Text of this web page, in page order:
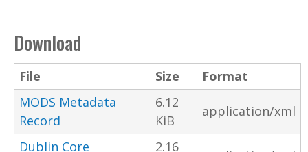
Download
File Size
Format
MODS Metadata
Record
6.12
KiB
application/xml
Dublin Core
2.16